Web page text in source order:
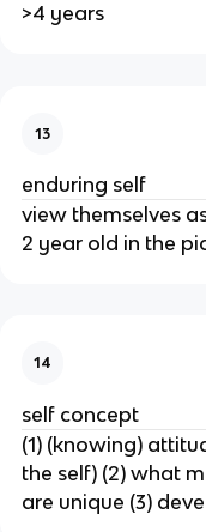
>4 years
13
enduring self
view themselves
2 year old in the
14
self concept
(1) (knowing)
the self) (2) what
are unique (3)